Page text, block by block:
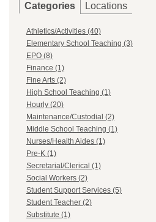
Categories Locations
Athletics/Activities (40)
Elementary School Teaching (3)
EPO (8)
Finance (1)
Fine Arts (2)
High School Teaching (1)
Hourly (20)
Maintenance/Custodial (2)
Middle School Teaching (1)
Nurses/Health Aides (1)
Pre-K (1)
Secretarial/Clerical (1)
Social Workers (2)
Student Support Services (5)
Student Teacher (2)
Substitute (1)